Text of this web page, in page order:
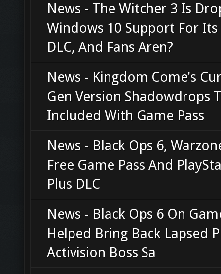
News - The Witcher 3 Is
Windows 10 Support For
DLC, And Fans Aren?
News - Kingdom Come's
Gen Version Shadowdrops
Included With Game Pass
News - Black Ops 6,
Free Game Pass And
Plus DLC
News - Black Ops 6 On
Helped Bring Back Lapsed
Activision Boss Sa